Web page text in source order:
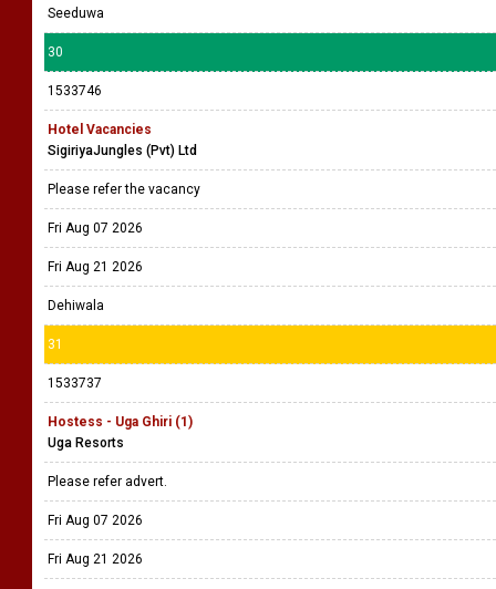
Seeduwa
30
1533746
Hotel Vacancies
SigiriyaJungles (Pvt) Ltd
Please refer the vacancy
Fri Aug 07 2026
Fri Aug 21 2026
Dehiwala
31
1533737
Hostess - Uga Ghiri (1)
Uga Resorts
Please refer advert.
Fri Aug 07 2026
Fri Aug 21 2026